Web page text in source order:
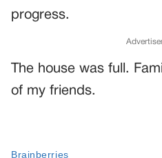
progress.
The house was full.
of my friends.